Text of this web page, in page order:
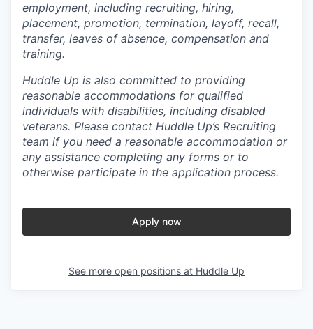
employment, including recruiting, hiring,
placement, promotion, termination, layoff, recall,
transfer, leaves of absence, compensation and
training.
Huddle Up is also committed to providing
reasonable accommodations for qualified
individuals with disabilities, including disabled
veterans. Please contact Huddle Up’s Recruiting
team if you need a reasonable accommodation or
any assistance completing any forms or to
otherwise participate in the application process.
Apply now
See more open positions at Huddle Up